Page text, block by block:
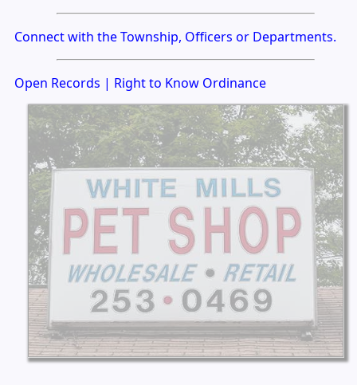
Connect with the Township, Officers or Departments.
Open Records | Right to Know Ordinance